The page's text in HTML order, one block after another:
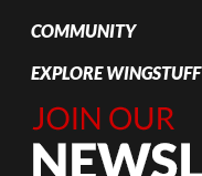
COMMUNITY
EXPLORE WINGSTUFF
Join Our
Newsletter,
Sign up